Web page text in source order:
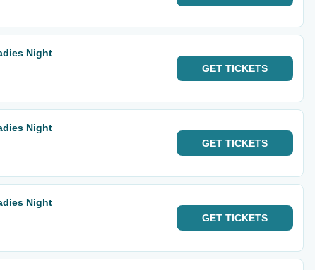
Night
GET TICKETS
Night
GET TICKETS
Night
GET TICKETS